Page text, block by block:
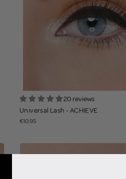
20 reviews
Universal Lash - ACHIEVE
€10.95